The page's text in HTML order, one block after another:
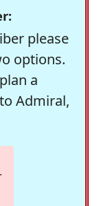
please
options.
a
Admiral,